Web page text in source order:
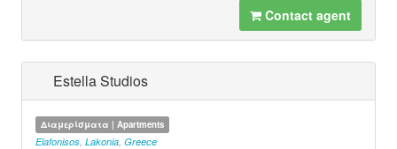
Contact agent
Estella Studios
Διαμερίσματα | Apartments
Elafonisos Lakonia Greece